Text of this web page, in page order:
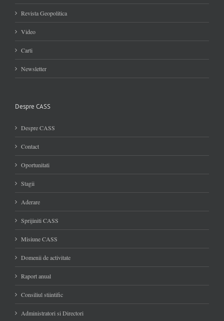
Revista Geopolitica
Video
Carti
Newsletter
Despre CASS
Despre CASS
Contact
Oportunitati
Stagii
Aderare
Sprijiniti CASS
Misiune CASS
Domenii de activitate
Raport anual
Consiliul stiintific
Administratori si Directori